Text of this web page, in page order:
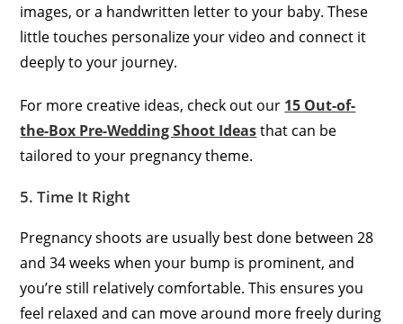
images, or a handwritten letter to your baby. These
little touches personalize your video and connect it
deeply to your journey.
For more creative ideas, check out our 15 Out-of-
the-Box Pre-Wedding Shoot Ideasthat can be
tailored to your pregnancy theme.
5. Time It Right
Pregnancy shoots are usually best done between 28
and 34 weeks when your bump is prominent, and
you’re still relatively comfortable. This ensures you
feel relaxed and can move around more freely during